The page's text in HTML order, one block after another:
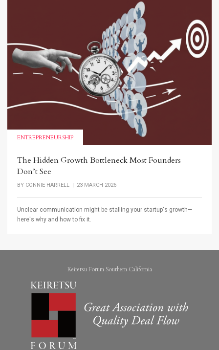
ENTREPRENEURSHIP
The Hidden Growth Bottleneck Most Founders
Don’t See
BY CONNIE HARRELL | 23 MARCH 2026
Unclear communication might be stalling your startup's growth—
here's why and how to fix it.
Keiretsu Forum Southern California